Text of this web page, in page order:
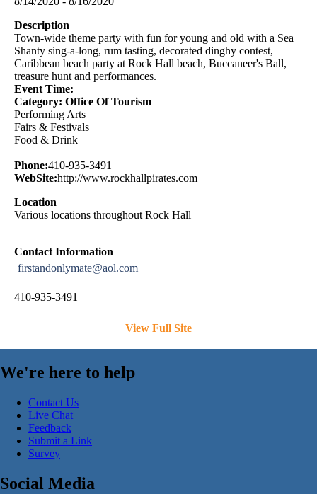
Description
Town-wide theme party with fun for young and old with a Sea
Shanty sing-a-long, rum tasting, decorated dinghy contest,
Caribbean beach party at Rock Hall beach, Buccaneer's Ball,
treasure hunt and performances.
Event Time:
Category: Office Of Tourism
Performing Arts
Fairs & Festivals
Food & Drink
Phone:410-935-3491
WebSite:http://www.rockhallpirates.com
Location
Various locations throughout Rock Hall
Contact Information
firstandonlymate@aol.com
410-935-3491
View Full Site
We're here to help
Contact Us
Live Chat
Feedback
Submit a Link
Survey
Social Media